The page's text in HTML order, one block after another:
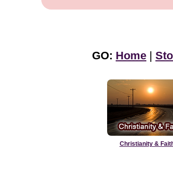
GO: Home |
Christianity &